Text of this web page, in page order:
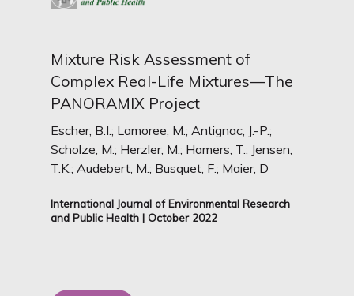
Mixture Risk Assessment of
Complex Real-Life Mixtures—The
PANORAMIX Project
Escher, B.I.; Lamoree, M.; Antignac, J.-P.;
Scholze, M.; Herzler, M.; Hamers, T.; Jensen,
T.K.; Audebert, M.; Busquet, F.; Maier, D
International Journal of Environmental Research
and Public Health | October 2022